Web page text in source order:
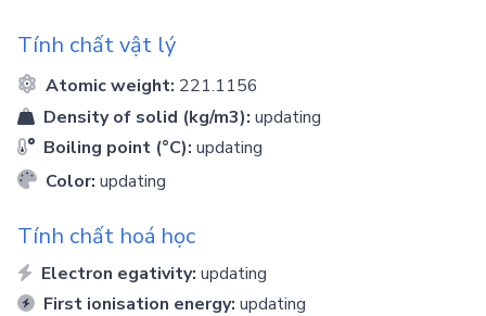
Tính chất vật lý
Atomic weight: 221.1156
Density of solid (kg/m3): updating
Boiling point (°C): updating
Color: updating
Tính chất hoá học
Electron egativity: updating
First ionisation energy: updating